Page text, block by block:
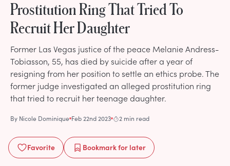
Prostitution Ring That Tried To
Recruit Her Daughter
Former Las Vegas justice of the peace Melanie Andress-
Tobiasson, 55, has died by suicide after a year of
resigning from her position to settle an ethics probe. The
former judge investigated an alleged prostitution ring
that tried to recruit her teenage daughter.
By Nicole Dominique Feb 22nd 2023 2 min read
Favorite Bookmarkfor later